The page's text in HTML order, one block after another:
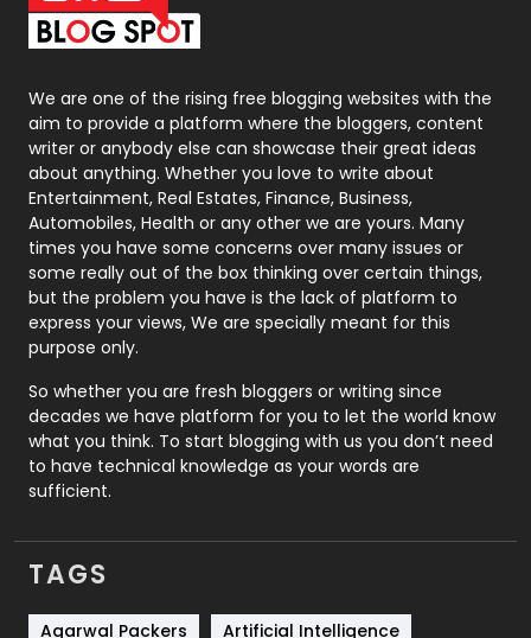
Packaging
Photography
131
Politics
9
Printing
Real Estate
246
Recruitment Agencies
21
Relationship
Roofing
Security
1
SEO
SEO Basics
9
Services
Shopping
We are one of the rising free blogging websites with the
aim to provide a platform where the bloggers, content
writer or anybody else can showcase their great ideas
about anything. Whether you love to write about
Entertainment, Real Estates, Finance, Business,
Automobiles, Health or any other we are yours. Many
times you have some concerns over many issues or
some really out of the box thinking over certain things,
but the problem you have is the lack of platform to
express your views, We are specially meant for this
purpose only.
So whether you are fresh bloggers or writing since
decades we have platform for you to let the world know
what you think. To start blogging with us you don’t need
to have technical knowledge as your words are
sufficient.
TAGS
Agarwal Packers
Artificial Intelligence